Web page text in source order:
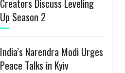
Creators Discuss Leveling
Up Season 2
India’s Narendra Modi Urges
Peace Talks in Kyiv